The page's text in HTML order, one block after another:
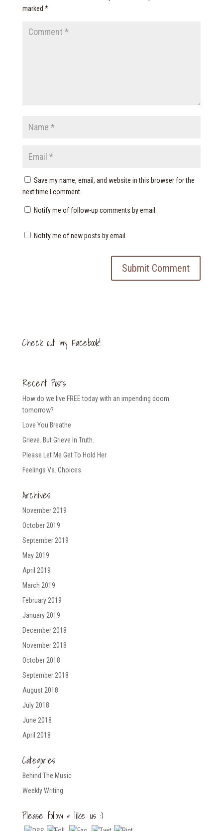
marked *
Save my name, email, and website in this browser for the
next time I comment.
Notify me of follow-up comments by email.
Notify me of new posts by email.
Check out my Facebook!
Recent Posts
How do we live FREE today with an impending doom
tomorrow?
Love You Breathe
Grieve. But Grieve In Truth.
Please Let Me Get To Hold Her
Feelings Vs. Choices
Archives
November 2019
October 2019
September 2019
May 2019
April 2019
March 2019
February 2019
January 2019
December 2018
November 2018
October 2018
September 2018
August 2018
July 2018
June 2018
April 2018
Categories
Behind The Music
Weekly Writing
Please follow & like us :)